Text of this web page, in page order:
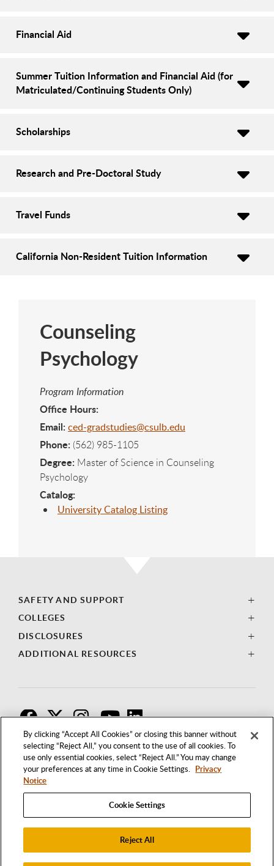
By clicking “Accept All Cookies” or closing this banner without
selecting “Reject All,” you consent to the use of all cookies. To
use only essential cookies, select “Reject All.” You may change
your preferences at any time in Cookie Settings. Privacy
Notice
Cookie Settings
Reject All
Financial Aid
Summer Tuition Information and Financial Aid (for
Matriculated/Continuing Students Only)
Scholarships
Research and Pre-Doctoral Study
Travel Funds
California Non-Resident Tuition Information
Counseling
Psychology
Program Information
Office Hours:
Email: ced-gradstudies@csulb.edu
Phone: (562) 985-1105
Degree: Master of Science in Counseling
Psychology
Catalog:
University Catalog Listing
SAFETY AND SUPPORT
COLLEGES
DISCLOSURES
ADDITIONAL RESOURCES
1250 BELLFLOWER BOULEVARD
LONG BEACH, CALIFORNIA 90840